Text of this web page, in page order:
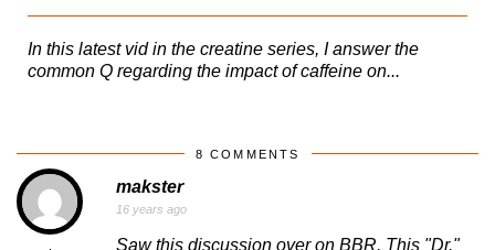
In this latest vid in the creatine series, I answer the
common Q regarding the impact of caffeine on...
8 COMMENTS
makster
16 years ago
Saw this discussion over on BBR. This "Dr."